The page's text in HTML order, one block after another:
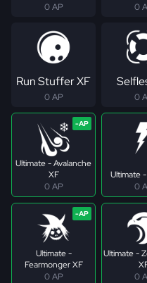
0 AP 0
Run Stuffer XF
0 AP 0
Ultimate - Avalanche
XF
0 AP
Ultimate
0
Ultimate -
Fearmonger XF
0 AP
Ultimate -
0